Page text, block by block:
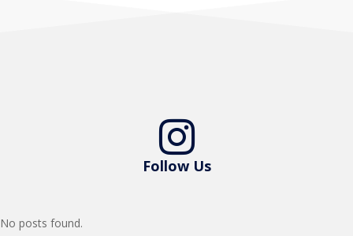

Follow Us
No posts found.